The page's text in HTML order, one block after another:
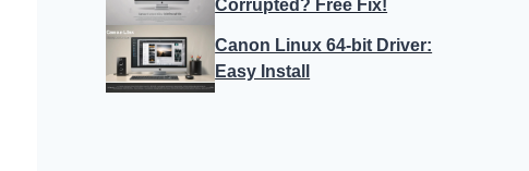
Corrupted? Free Fix!
Canon Linux 64-bit Driver:
Easy Install